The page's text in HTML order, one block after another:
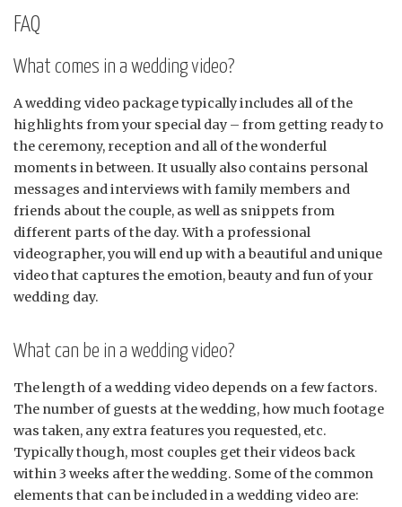
FAQ
What comes in a wedding video?
A wedding video package typically includes all of the
highlights from your special day – from getting ready to
the ceremony, reception and all of the wonderful
moments in between. It usually also contains personal
messages and interviews with family members and
friends about the couple, as well as snippets from
different parts of the day. With a professional
videographer, you will end up with a beautiful and unique
video that captures the emotion, beauty and fun of your
wedding day.
What can be in a wedding video?
The length of a wedding video depends on a few factors.
The number of guests at the wedding, how much footage
was taken, any extra features you requested, etc.
Typically though, most couples get their videos back
within 3 weeks after the wedding. Some of the common
elements that can be included in a wedding video are: